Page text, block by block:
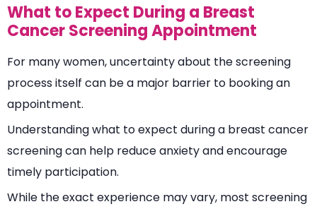
What to Expect During a Breast
Cancer Screening Appointment
For many women, uncertainty about the screening
process itself can be a major barrier to booking an
appointment.
Understanding what to expect during a breast cancer
screening can help reduce anxiety and encourage
timely participation.
While the exact experience may vary, most screening